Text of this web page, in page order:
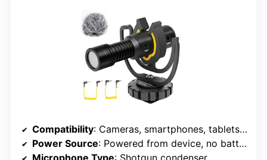
Compatibility: Cameras, smartphones, tablets, recorders
Power Source: Powered from device, no batteries